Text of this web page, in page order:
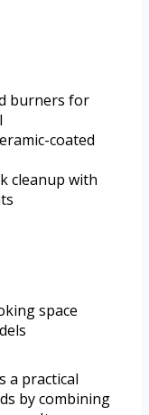
burners for
coated
cleanup with
space
a practical
by combining